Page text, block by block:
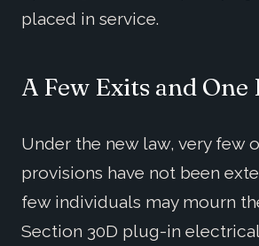
placed in service.
A Few Exits and One
Under the new law, very few
provisions have not been
few individuals may mourn
Section 30D plug-in